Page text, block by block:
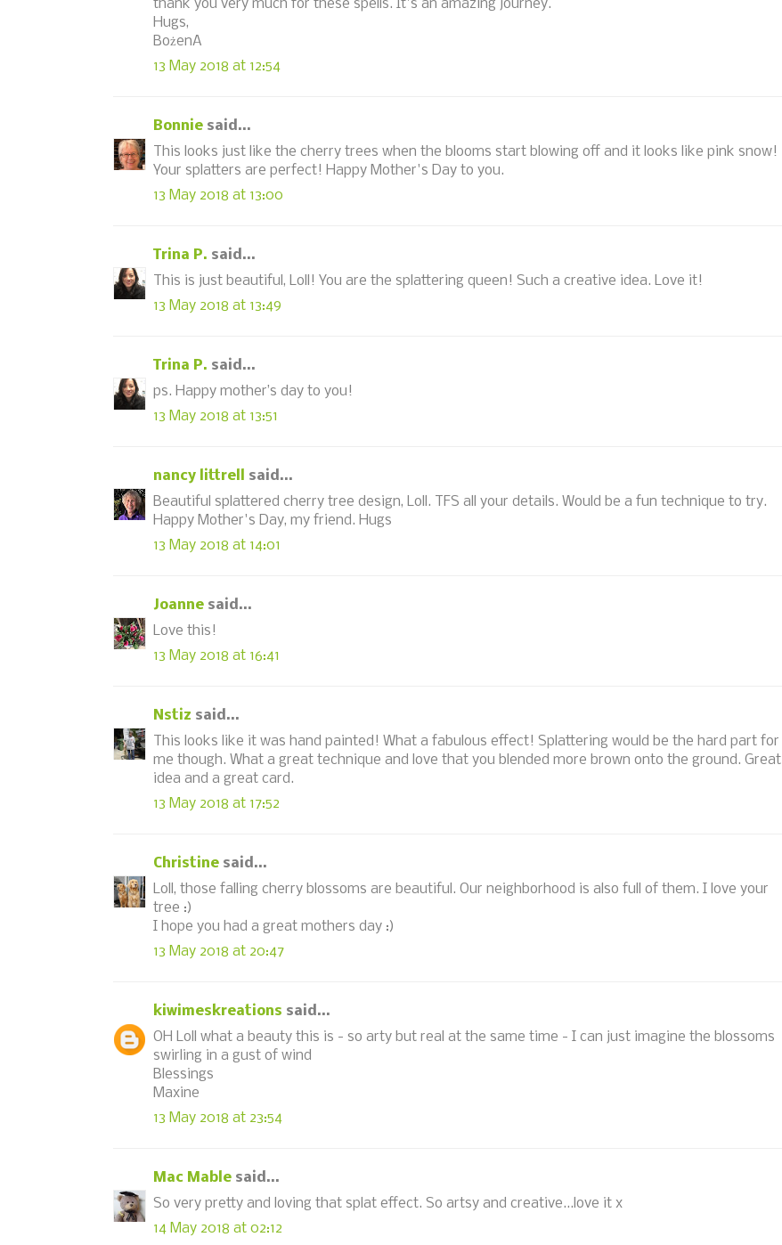
thank you very much for these spells. It's an amazing journey.
Hugs,
BożenA
13 May 2018 at 12:54
Bonnie said...
This looks just like the cherry trees when the blooms start blowing off and it looks like pink snow!
Your splatters are perfect! Happy Mother's Day to you.
13 May 2018 at 13:00
Trina P. said...
This is just beautiful, Loll! You are the splattering queen! Such a creative idea. Love it!
13 May 2018 at 13:49
Trina P. said...
ps. Happy mother’s day to you!
13 May 2018 at 13:51
nancy littrell
said...
Beautiful splattered cherry tree design, Loll. TFS all your details. Would be a fun technique to try.
Happy Mother's Day, my friend. Hugs
13 May 2018 at 14:01
Joanne said...
Love this!
13 May 2018 at 16:41
Nstiz said...
This looks like it was hand painted! What a fabulous effect! Splattering would be the hard part for
me though. What a great technique and love that you blended more brown onto the ground. Great
idea and a great card.
13 May 2018 at 17:52
Christine said...
Loll, those falling cherry blossoms are beautiful. Our neighborhood is also full of them. I love your
tree :)
I hope you had a great mothers day :)
13 May 2018 at 20:47
kiwimeskreations said...
OH Loll what a beauty this is - so arty but real at the same time - I can just imagine the blossoms
swirling in a gust of wind
Blessings
Maxine
13 May 2018 at 23:54
Mac Mable said...
So very pretty and loving that splat effect. So artsy and creative...love it x
14 May 2018 at 02:12